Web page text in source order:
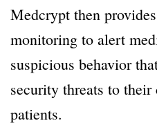
Medcrypt then
monitoring to alert
suspicious behavior
security threats to their
patients.